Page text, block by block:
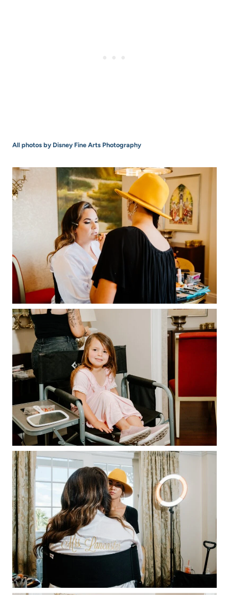
All photos by Disney Fine Arts Photography